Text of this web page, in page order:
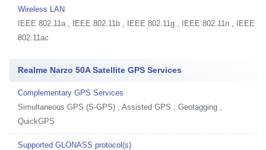
Wireless LAN
IEEE 802.11a , IEEE 802.11b , IEEE 802.11g , IEEE 802.11n , IEEE
802.11ac
Realme Narzo 50A Satellite GPS Services
Complementary GPS Services
Simultaneous GPS (S-GPS) , Assisted GPS , Geotagging ,
QuickGPS
Supported GLONASS protocol(s)